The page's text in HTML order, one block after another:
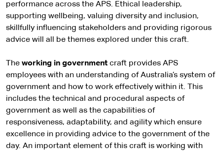
performance across the APS. Ethical leadership,
supporting wellbeing, valuing diversity and inclusion,
skillfully influencing stakeholders and providing rigorous
advice will all be themes explored under this craft.
The working in government craft provides APS
employees with an understanding of Australia’s system of
government and how to work effectively within it. This
includes the technical and procedural aspects of
government as well as the capabilities of
responsiveness, adaptability, and agility which ensure
excellence in providing advice to the government of the
day. An important element of this craft is working with